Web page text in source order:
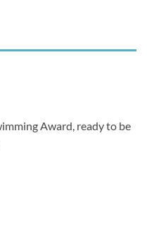
Award, ready to be